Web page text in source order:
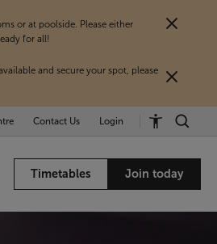
or at poolside. Please either
for all!
and secure your spot, please
Contact Us Login
Timetables Join today